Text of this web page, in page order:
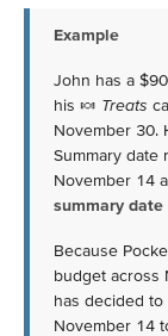
Example
John has a
his 🍬 Treats
November 30.
Summary date
November 14
summary
Because
budget across
has decided
November 14